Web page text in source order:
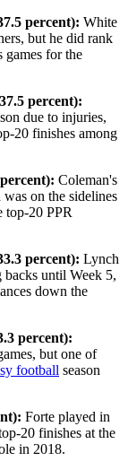
percent): White
but he did rank
games for the
percent):
due to injuries,
20 finishes among
Coleman's
was on the sidelines
top-20 PPR
percent): Lynch
until Week 5,
down the
percent):
but one of
football season
Forte played in
20 finishes at the
in 2018.